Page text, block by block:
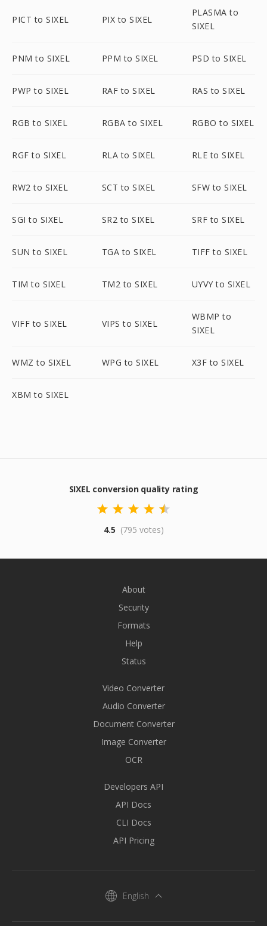
PICT to SIXEL PIX to SIXEL
PLASMA to
SIXEL
PNM to SIXEL PPM to SIXEL PSD to SIXEL
PWP to SIXEL RAF to SIXEL RAS to SIXEL
RGB to SIXEL RGBA to SIXEL RGBO to SIXEL
RGF to SIXEL RLA to SIXEL RLE to SIXEL
RW2 to SIXEL SCT to SIXEL SFW to SIXEL
SGI to SIXEL SR2 to SIXEL SRF to SIXEL
SUN to SIXEL TGA to SIXEL TIFF to SIXEL
TIM to SIXEL TM2 to SIXEL UYVY to SIXEL
VIFF to SIXEL VIPS to SIXEL
WBMP to
SIXEL
WMZ to SIXEL WPG to SIXEL X3F to SIXEL
XBM to SIXEL
SIXEL conversion quality rating
4.5 (795 votes)
About
Security
Formats
Help
Status
Video Converter
Audio Converter
Document Converter
Image Converter
OCR
Developers API
API Docs
CLI Docs
API Pricing
English